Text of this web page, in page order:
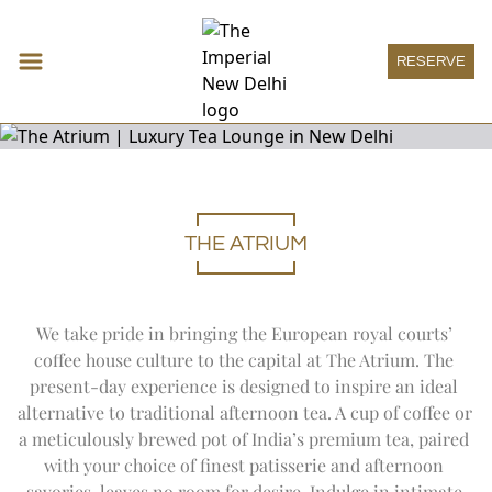
RESERVE
Accommodations
HERITAGE ROOM
GRAND HERITAGE ROOM
HERITAGE SUITE
DECO SUITE
VICEROY SUITE
LUXURY SUITE
THE IMPERIAL SUITE
ACCESSIBLE ROOM
THE SPICE ROUTE
SAN GIMIGNANO
1911 RESTAURANT
THE ATRIUM
PATIALA PEG
THE HARDINGE BAR
1911 BAR
Meeting & Events
Expand Meeting
MEETINGS
SOCIAL
ONE IMPERIAL PLACE
REGAL EXCLUSIVITY
SPECIAL OFFERS
Wellness
Expand
Wellness
THE IMPERIAL SPA
WELLNESS OFFERS
AYURVEDA
TREATMENT MENU
POOL
Imperial Boutique
Expand
IMPERIAL BOUTIQUE
Imperial Lounge
Expand Imperial
IMPERIAL LOUNGE
Experiences
Expand
ART
Special Offers
THE ATRIUM
We take pride in bringing the European royal courts’
coffee house culture to the capital at The Atrium. The
present-day experience is designed to inspire an ideal
alternative to traditional afternoon tea. A cup of coffee or
a meticulously brewed pot of India’s premium tea, paired
with your choice of finest patisserie and afternoon